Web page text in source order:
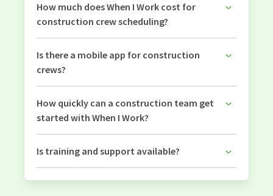
How much does When I Work cost for
construction crew scheduling?
Is there a mobile app for construction
crews?
How quickly can a construction team get
started with When I Work?
Is training and support available?